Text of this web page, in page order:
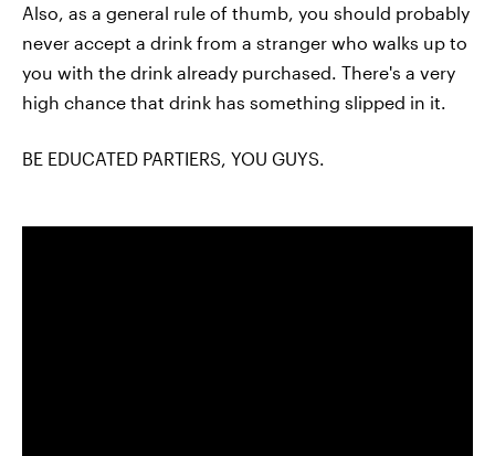
Also, as a general rule of thumb, you should probably
never accept a drink from a stranger who walks up to
you with the drink already purchased. There's a very
high chance that drink has something slipped in it.
BE EDUCATED PARTIERS, YOU GUYS.